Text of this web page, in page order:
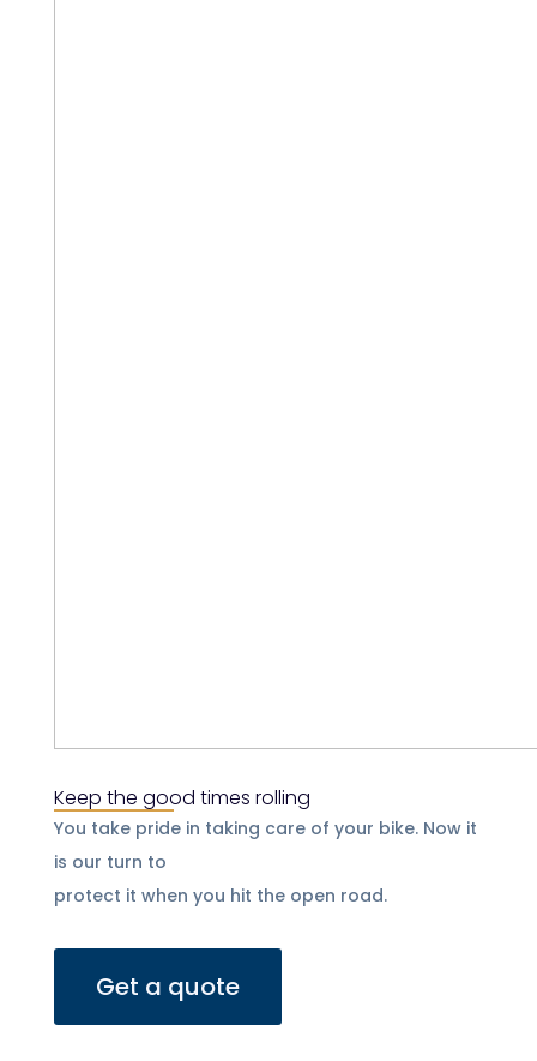
Keep the good times rolling
You take pride in taking care of your bike. Now it
is our turn to
protect it when you hit the open road.
Get a quote